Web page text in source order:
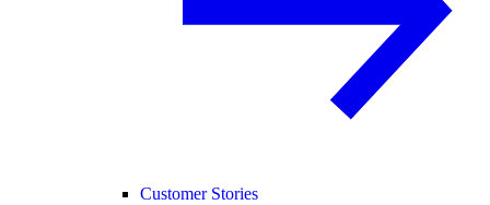
Customer Stories